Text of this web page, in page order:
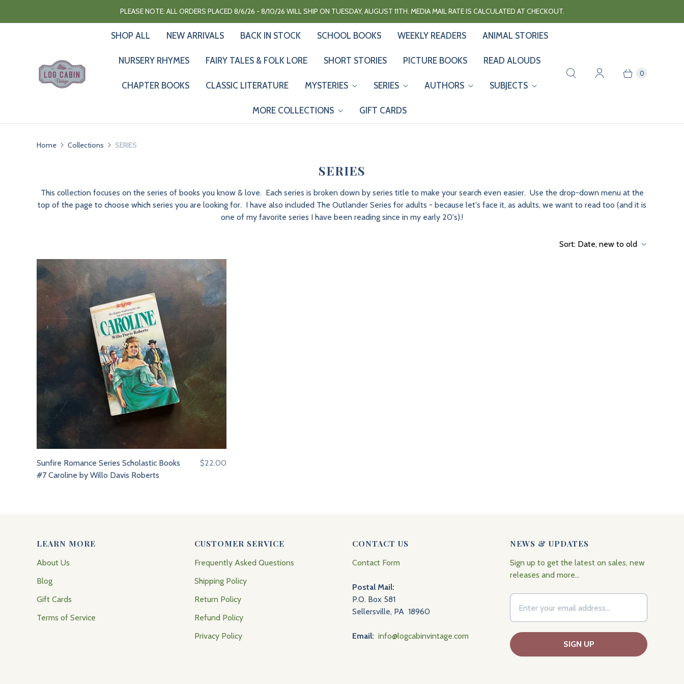
PLEASE NOTE: ALL ORDERS PLACED 8/6/26 - 8/10/26 WILL SHIP ON TUESDAY, AUGUST 11TH. MEDIA MAIL RATE IS CALCULATED AT CHECKOUT.
SHOP ALL NEW ARRIVALS BACK IN STOCK SCHOOL BOOKS WEEKLY READERS ANIMAL STORIES
NURSERY RHYMES FAIRY TALES & FOLK LORE SHORT STORIES PICTURE BOOKS READ ALOUDS
CHAPTER BOOKS CLASSIC LITERATURE MYSTERIES SERIES AUTHORS SUBJECTS
MORE COLLECTIONS GIFT CARDS
0
Home Collections SERIES
SERIES
This collection focuses on the series of books you know & love. Each series is broken down by series title to make your search even easier. Use the drop-down menu at the
top of the page to choose which series you are looking for. I have also included The Outlander Series for adults - because let's face it, as adults, we want to read too (and it is
one of my favorite series I have been reading since in my early 20's).!
Sort: Date, new to old
Sunfire Romance Series Scholastic Books
#7 Caroline by Willo Davis Roberts
$22.00
LEARN MORE
About Us
Blog
Gift Cards
Terms of Service
CUSTOMER SERVICE
Frequently Asked Questions
Shipping Policy
Return Policy
Refund Policy
Privacy Policy
CONTACT US
Contact Form
Postal Mail:
P.O. Box 581
Sellersville, PA 18960
Email: info@logcabinvintage.com
NEWS & UPDATES
Sign up to get the latest on sales, new
releases and more…